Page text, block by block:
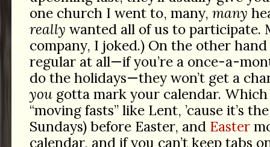
one church I went to, many, many
really wanted all of us to participate.
company, I joked.) On the other hand
regular at all—if you’re a once-a-
do the holidays—they won’t get a
yougotta mark your calendar.
“moving fasts” like Lent, ’cause it’s
Sundays) before Easter, and Easter
calendar, and if you can’t keep tabs